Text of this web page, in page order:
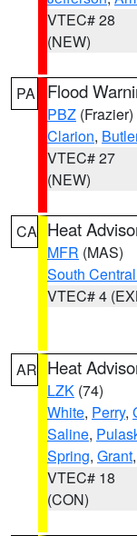
VTEC# 28
(NEW)
PA Flood
PBZ (Frazier)
Clarion,
VTEC# 27
(NEW)
CA Heat
MFR (MAS)
South
VTEC# 4
AR Heat
LZK (74)
White, Perry,
Saline,
Spring, Grant,
VTEC# 18
(CON)